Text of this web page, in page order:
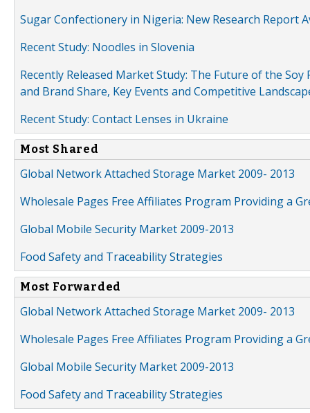
Sugar Confectionery in Nigeria: New Research Report
Recent Study: Noodles in Slovenia
Recently Released Market Study: The Future of the
and Brand Share, Key Events and Competitive
Recent Study: Contact Lenses in Ukraine
Most Shared
Global Network Attached Storage Market 2009- 2013
Wholesale Pages Free Affiliates Program Providing a
Global Mobile Security Market 2009-2013
Food Safety and Traceability Strategies
Most Forwarded
Global Network Attached Storage Market 2009- 2013
Wholesale Pages Free Affiliates Program Providing a
Global Mobile Security Market 2009-2013
Food Safety and Traceability Strategies